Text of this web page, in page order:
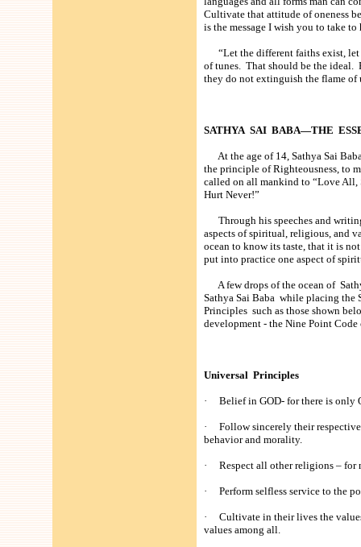
Cultivate that attitude of oneness
is the message I wish you to take to
“Let the different faiths exist, let
of tunes. That should be the ideal.
they do not extinguish the flame of
SATHYA SAI BABA—THE
At the age of 14, Sathya Sai
the principle of Righteousness, to
called on all mankind to “Love All,
Hurt Never!”
Through his speeches and
aspects of spiritual, religious, and
ocean to know its taste, that it is
put into practice one aspect of
A few drops of the ocean of
Sathya Sai Baba while placing the
Principles such as those shown
development - the Nine Point
Universal Principles
· Belief in GOD- for there is only
· Follow sincerely their
behavior and morality.
· Respect all other religions – for
· Perform selfless service to the
· Cultivate in their lives the
values among all.